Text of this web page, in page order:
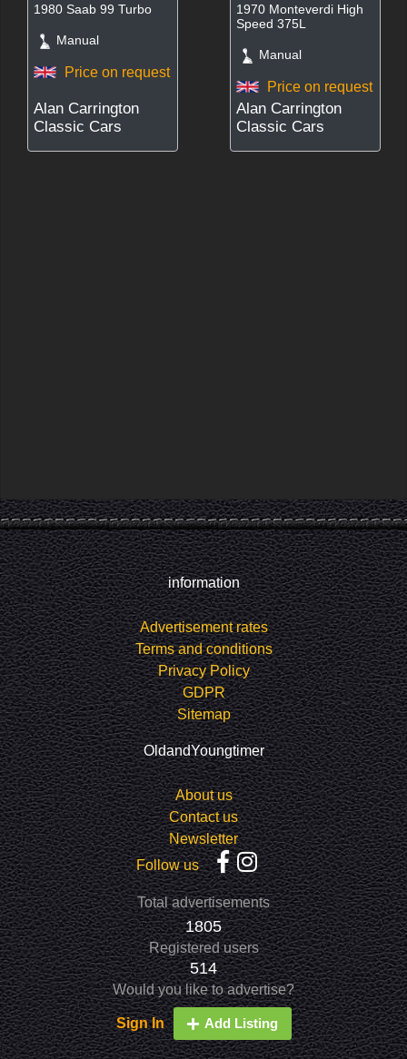
1980 Saab 99 Turbo
Manual
Price on request
Alan Carrington
Classic Cars
1970 Monteverdi High
Speed 375L
Manual
Price on request
Alan Carrington
Classic Cars
information
Advertisement rates
Terms and conditions
Privacy Policy
GDPR
Sitemap
OldandYoungtimer
About us
Contact us
Newsletter
Follow us
Total advertisements
1805
Registered users
514
Would you like to advertise?
Sign In Add Listing